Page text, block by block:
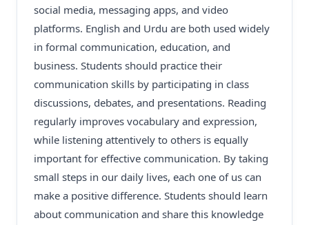
social media, messaging apps, and video
platforms. English and Urdu are both used widely
in formal communication, education, and
business. Students should practice their
communication skills by participating in class
discussions, debates, and presentations. Reading
regularly improves vocabulary and expression,
while listening attentively to others is equally
important for effective communication. By taking
small steps in our daily lives, each one of us can
make a positive difference. Students should learn
about communication and share this knowledge